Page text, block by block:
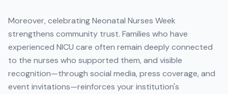
Moreover, celebrating Neonatal Nurses Week
strengthens community trust. Families who have
experienced NICU care often remain deeply connected
to the nurses who supported them, and visible
recognition—through social media, press coverage, and
event invitations—reinforces your institution's